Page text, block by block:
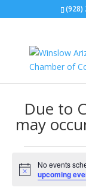
(928)
Due to
may
Events
for
Notice
No events
upcoming